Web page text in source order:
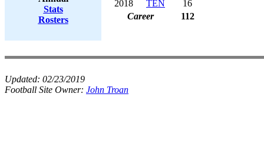
Stats
Rosters
2018
TEN
16
Career
112
Updated: 02/23/2019
Football Site Owner: John Troan